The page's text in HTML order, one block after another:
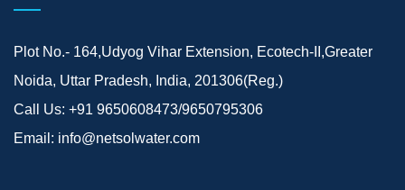
Plot No.- 164,Udyog Vihar Extension, Ecotech-II,Greater
Noida, Uttar Pradesh, India, 201306(Reg.)
Call Us: +91 9650608473/9650795306
Email: info@netsolwater.com